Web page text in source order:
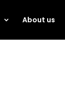
About us